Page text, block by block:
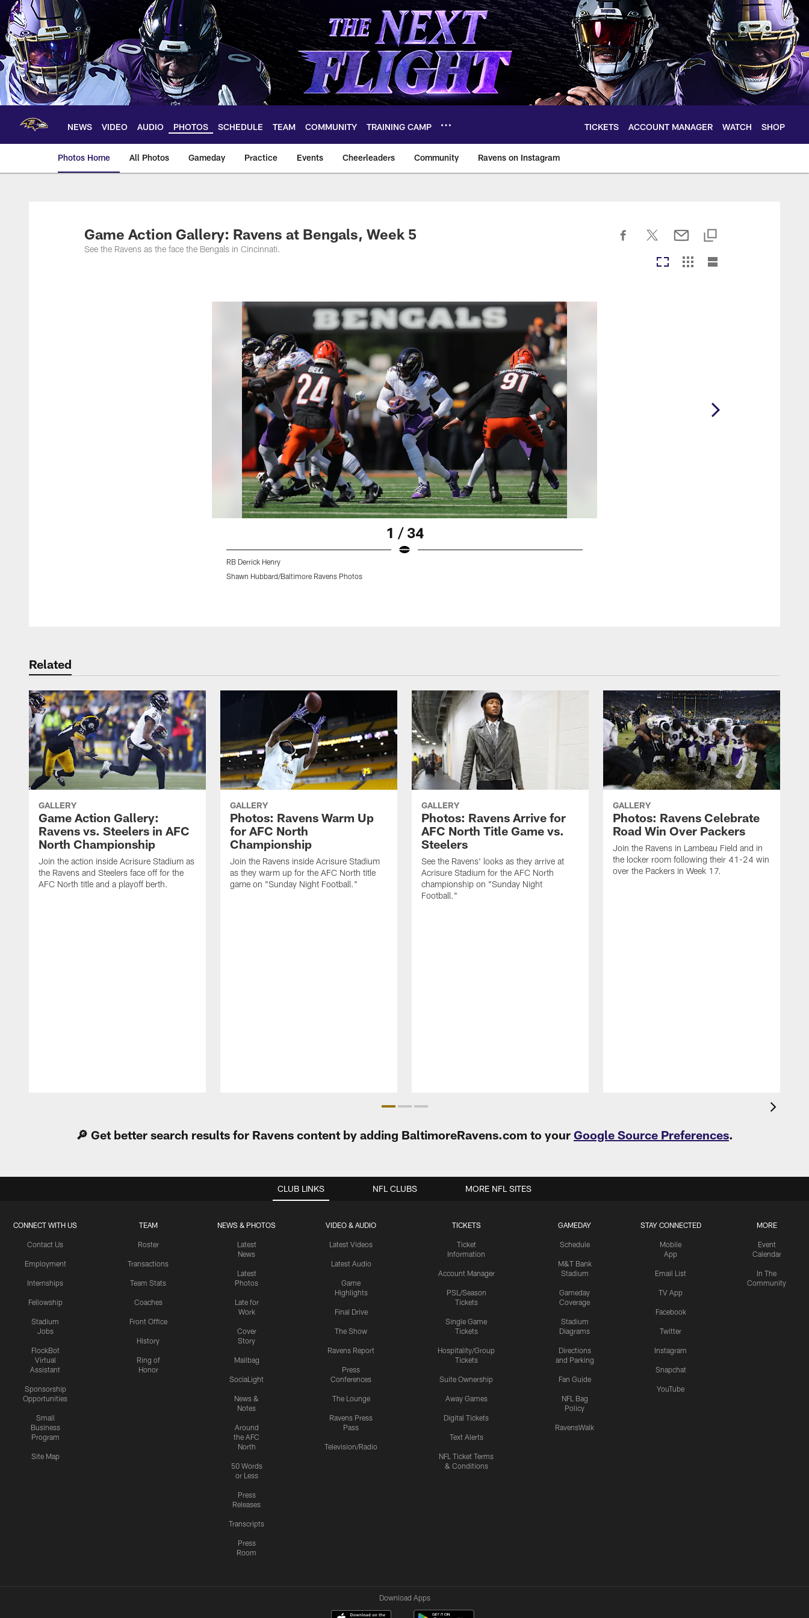
Skip
main
content
NEWS VIDEO AUDIO PHOTOS SCHEDULE TEAM COMMUNITY TRAINING CAMP TICKETS ACCOUNT MANAGER WATCH SHOP
Photos Home All Photos Gameday Practice Events Cheerleaders Community Ravens on Instagram
Ravens Photos | Baltimore Ravens – baltimoreravens.com
Game Action Gallery: Ravens at Bengals, Week 5
See the Ravens as the face the Bengals in Cincinnati.
1 / 34
RB Derrick Henry
Shawn Hubbard/Baltimore Ravens Photos
Related
GALLERY
Game Action Gallery:
Ravens vs. Steelers in AFC
North Championship
Join the action inside Acrisure Stadium as
the Ravens and Steelers face off for the
AFC North title and a playoff berth.
GALLERY
Photos: Ravens Warm Up
for AFC North
Championship
Join the Ravens inside Acrisure Stadium
as they warm up for the AFC North title
game on "Sunday Night Football."
GALLERY
Photos: Ravens Arrive for
AFC North Title Game vs.
Steelers
See the Ravens' looks as they arrive at
Acrisure Stadium for the AFC North
championship on "Sunday Night
Football."
GALLERY
Photos: Ravens Celebrate
Road Win Over Packers
Join the Ravens in Lambeau Field and in
the locker room following their 41-24 win
over the Packers in Week 17.
🔎 Get better search results for Ravens content by adding BaltimoreRavens.com to your Google Source Preferences.
CLUB LINKS
CONNECT WITH US
Contact Us
Employment
Internships
Fellowship
Stadium
Jobs
FlockBot
Virtual
Assistant
Sponsorship
Opportunities
Small
Business
Program
Site Map
TEAM
Roster
Transactions
Team Stats
Coaches
Front Office
History
Ring of
Honor
NEWS & PHOTOS
Latest
News
Latest
Photos
Late for
Work
Cover
Story
Mailbag
SociaLight
News &
Notes
Around
the AFC
North
50 Words
or Less
Press
Releases
Transcripts
Press
Room
VIDEO & AUDIO
Latest Videos
Latest Audio
Game
Highlights
Final Drive
The Show
Ravens Report
Press
Conferences
The Lounge
Ravens Press
Pass
Television/Radio
TICKETS
Ticket
Information
Account Manager
PSL/Season
Tickets
Single Game
Tickets
Hospitality/Group
Tickets
Suite Ownership
Away Games
Digital Tickets
Text Alerts
NFL Ticket Terms
& Conditions
GAMEDAY
Schedule
M&T Bank
Stadium
Gameday
Coverage
Stadium
Diagrams
Directions
and Parking
Fan Guide
NFL Bag
Policy
RavensWalk
STAY CONNECTED
Mobile
App
Email List
TV App
Facebook
Twitter
Instagram
Snapchat
YouTube
MORE
Event
Calendar
In The
Community
NFL CLUBS MORE NFL SITES
Download Apps